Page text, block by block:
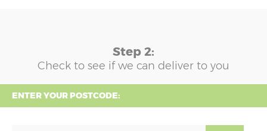
Step 2:
Check to see if we can deliver to you
ENTER YOUR POSTCODE: